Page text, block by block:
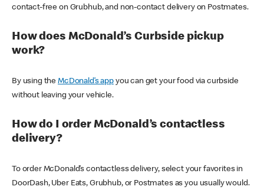
contact-free on Grubhub, and non-contact delivery on Postmates.
How does McDonald’s Curbside pickup
work?
By using theMcDonald’s appyou can get your food via curbside
without leaving your vehicle.
How do I order McDonald’s contactless
delivery?
To order McDonald’s contactless delivery, select your favorites in
DoorDash, Uber Eats, Grubhub, or Postmates as you usually would.